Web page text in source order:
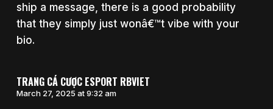
ship a message, there is a good probability
that they simply just wonâ€™t vibe with your
bio.
TRANG CÁ CƯỢC ESPORT RBVIET
March 27, 2025 at 9:32 am